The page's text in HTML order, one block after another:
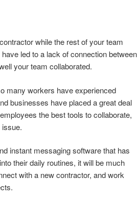
while the rest of your team
led to a lack of connection between
your team collaborated.
many workers have experienced
businesses have placed a great deal
the best tools to collaborate,
instant messaging software that has
their daily routines, it will be much
with a new contractor, and work